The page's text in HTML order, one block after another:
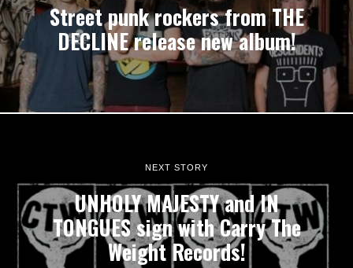
Street punk rockers from THE
DECLINE release new album!
NEXT STORY
UNHOLY MAJESTY and IN
TONGUES sign with Carry The
Weight Records!